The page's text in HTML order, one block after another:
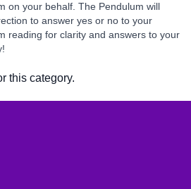
on your behalf. The Pendulum will
to answer yes or no to your
reading for clarity and answers to your
this category.